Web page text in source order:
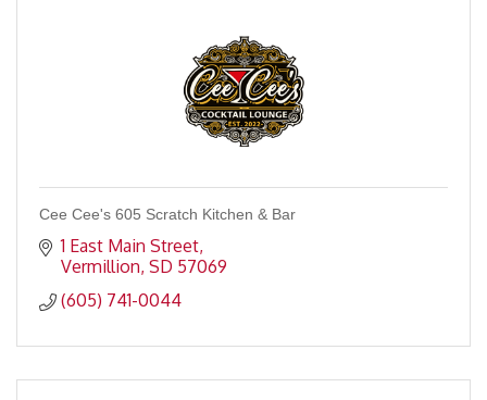
Cee Cee's 605 Scratch Kitchen & Bar
1 East Main Street
Vermillion SD 57069
(605) 741-0044